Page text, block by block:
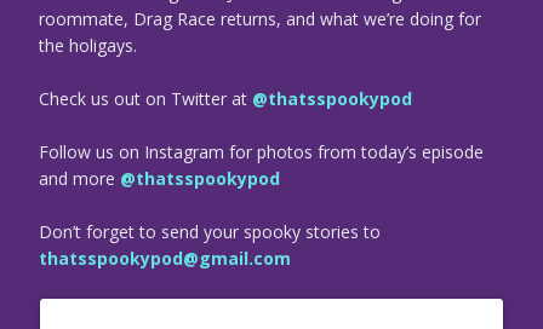
roommate, Drag Race returns, and what we’re doing for
the holigays.
Check us out on Twitter at @thatsspookypod
Follow us on Instagram for photos from today’s episode
and more @thatsspookypod
Don’t forget to send your spooky stories to
thatsspookypod@gmail.com